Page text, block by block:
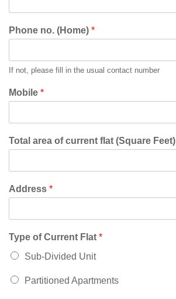
Phone no. (Home) *
If not, please fill in the usual contact number
Mobile *
Total area of current flat (Square Feet)
Address *
Type of Current Flat *
Sub-Divided Unit
Partitioned Apartments